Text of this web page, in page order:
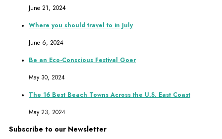
June 21, 2024
Where you should travel to in July
June 6, 2024
Be an Eco-Conscious Festival Goer
May 30, 2024
The 16 Best Beach Towns Across the U.S. East Coast
May 23, 2024
Subscribe to our Newsletter